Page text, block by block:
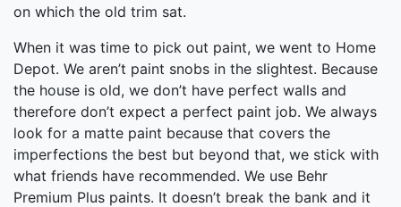
on which the old trim sat.
When it was time to pick out paint, we went to Home
Depot. We aren’t paint snobs in the slightest. Because
the house is old, we don’t have perfect walls and
therefore don’t expect a perfect paint job. We always
look for a matte paint because that covers the
imperfections the best but beyond that, we stick with
what friends have recommended. We use Behr
Premium Plus paints. It doesn’t break the bank and it